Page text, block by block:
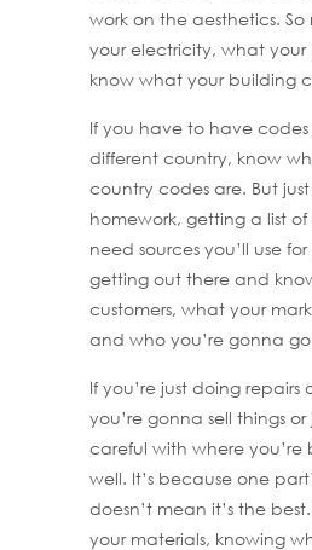
work on the aesthetics.
your electricity, what your
know what your building
If you have to have codes
different country, know
country codes are. But
homework, getting a list of
need sources you’ll use
getting out there and
customers, what your
and who you’re gonna
If you’re just doing repairs
you’re gonna sell things or
careful with where you’re
well. It’s because one
doesn’t mean it’s the
your materials, knowing